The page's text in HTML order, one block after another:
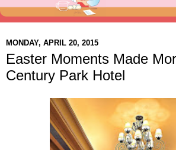
MONDAY, APRIL 20, 2015
Easter Moments Made
Century Park Hotel